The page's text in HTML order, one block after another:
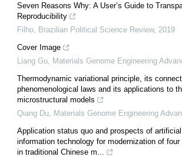
Seven Reasons Why: A User’s Guide to
Reproducibility
Filho
Brazilian Political Science Review, 2019
Cover Image
Liang Gu
Materials Genome Engineering
Thermodynamic variational principle, its
phenomenological laws and its applications to
microstructural models
Qiang Du
Materials Genome Engineering
Application status quo and prospects of
information technology for modernization of
in traditional Chinese m...